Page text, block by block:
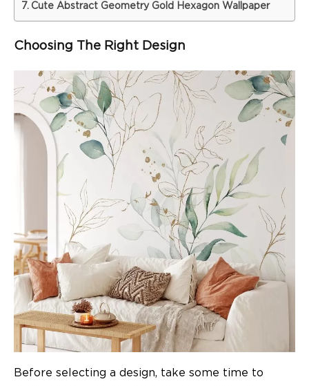
Cute Abstract Geometry Gold Hexagon Wallpaper
Choosing The Right Design
Before selecting a design, take some time to